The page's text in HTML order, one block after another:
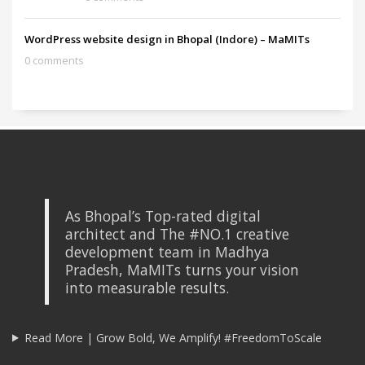
WordPress website design in Bhopal (Indore) – MaMITs
0 comments
As Bhopal’s Top-rated digital
architect and The #NO.1 creative
development team in Madhya
Pradesh, MaMITs turns your vision
into measurable results.
Read More | Grow Bold, We Amplify! #FreedomToScale